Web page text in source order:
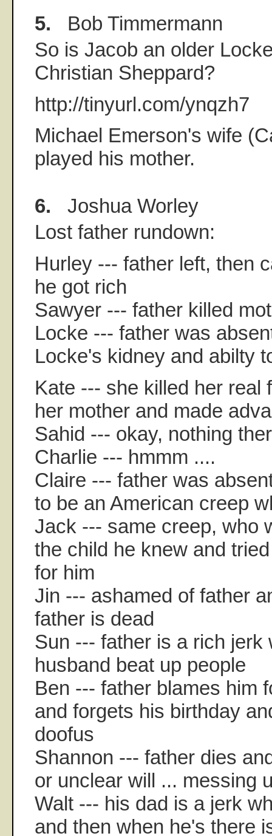
5. Bob Timmermann
So is Jacob an older
Christian Sheppard?
http://tinyurl.com/ynqzh7
Michael Emerson's wife
played his mother.
6. Joshua Worley
Lost father rundown:
Hurley --- father left, then
he got rich
Sawyer --- father killed
Locke --- father was
Locke's kidney and abilty
Kate --- she killed her real
her mother and made
Sahid --- okay, nothing
Charlie --- hmmm ....
Claire --- father was
to be an American creep
Jack --- same creep, who
the child he knew and
for him
Jin --- ashamed of father
father is dead
Sun --- father is a rich jerk
husband beat up people
Ben --- father blames him
and forgets his birthday
doofus
Shannon --- father dies
or unclear will ... messing
Walt --- his dad is a jerk
and then when he's there